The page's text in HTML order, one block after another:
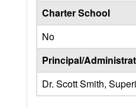
Charter School
No
Principal/
Dr. Scott Smith,